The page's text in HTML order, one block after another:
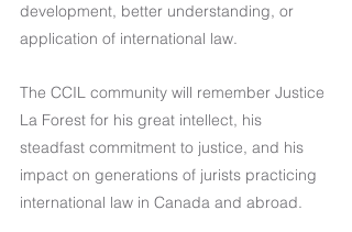
development, better understanding, or
application of international law.
The CCIL community will remember Justice
La Forest for his great intellect, his
steadfast commitment to justice, and his
impact on generations of jurists practicing
international law in Canada and abroad.